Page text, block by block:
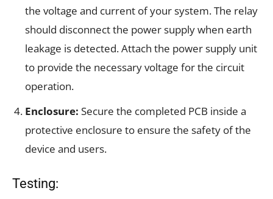
the voltage and current of your system. The relay
should disconnect the power supply when earth
leakage is detected. Attach the power supply unit
to provide the necessary voltage for the circuit
operation.
Enclosure: Secure the completed PCB inside a
protective enclosure to ensure the safety of the
device and users.
Testing: